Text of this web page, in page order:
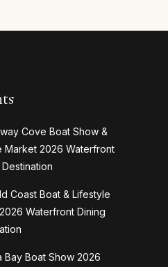
Cove Boat Show &
Market 2026 Waterfront
Coast Boat & Lifestyle
Waterfront Dining
Bay Boat Show 2026